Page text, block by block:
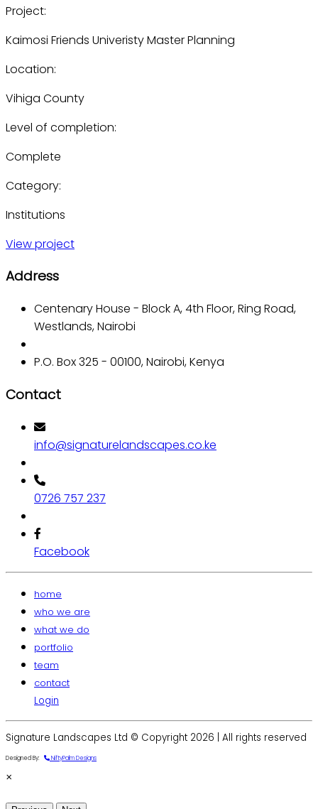
Project:
Kaimosi Friends Univeristy Master Planning
Location:
Vihiga County
Level of completion:
Complete
Category:
Institutions
View project
Address
Centenary House - Block A, 4th Floor, Ring Road,
Westlands, Nairobi
P.O. Box 325 - 00100, Nairobi, Kenya
Contact
info@signaturelandscapes.co.ke
0726 757 237
Facebook
home
who we are
what we do
portfolio
team
contact
Login
Signature Landscapes Ltd © Copyright 2026 | All rights reserved
Designed By: NiftyPalm Designs
×